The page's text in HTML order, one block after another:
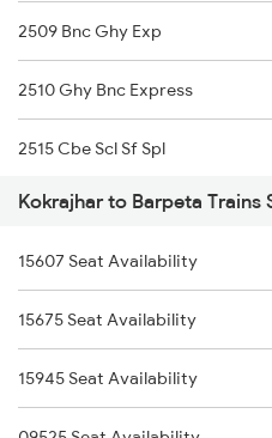
2508 Scl Tvc Special
2509 Bnc Ghy Exp
2510 Ghy Bnc Express
2515 Cbe Scl Sf Spl
2516 Scl Cbe Special
3175 Sdah Scl Spl
3176 Scl Sdah Special
2509 Bnc Ghy Exp
2510 Ghy Bnc Express
2515 Cbe Scl Sf Spl
2516 Scl Cbe Special
3175 Sdah Scl Spl
3176 Scl Sdah Special
12505 Northeast Exp
Kokrajhar to Barpeta Trains
15607 Seat Availability
15675 Seat Availability
15945 Seat Availability